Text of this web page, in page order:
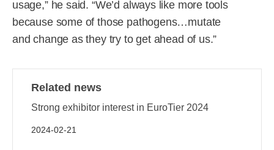
usage,” he said. “We’d always like more tools
because some of those pathogens…mutate
and change as they try to get ahead of us.”
Related news
Strong exhibitor interest in EuroTier 2024
2024-02-21